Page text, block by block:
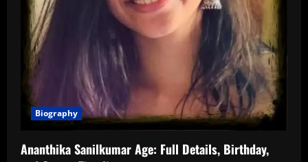
Biography
Ananthika Sanilkumar Age: Full Details, Birthday,